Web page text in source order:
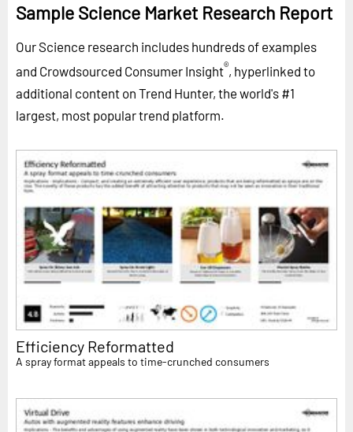
Sample Science Market Research Report
Our Science research includes hundreds of examples
and Crowdsourced Consumer Insight®, hyperlinked to
additional content on Trend Hunter, the world's #1
largest, most popular trend platform.
Efficiency Reformatted
A spray format appeals to time-crunched consumers